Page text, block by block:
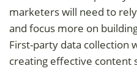
marketers will need to
and focus more on
First-party data collection
creating effective content